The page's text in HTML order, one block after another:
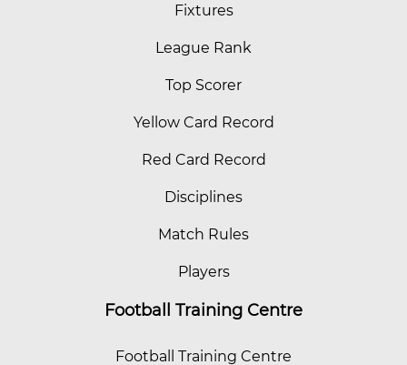
Fixtures
League Rank
Top Scorer
Yellow Card Record
Red Card Record
Disciplines
Match Rules
Players
Football Training Centre
Football Training Centre